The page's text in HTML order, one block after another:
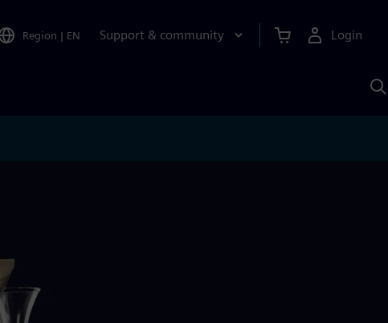
Region | EN Support & community Login